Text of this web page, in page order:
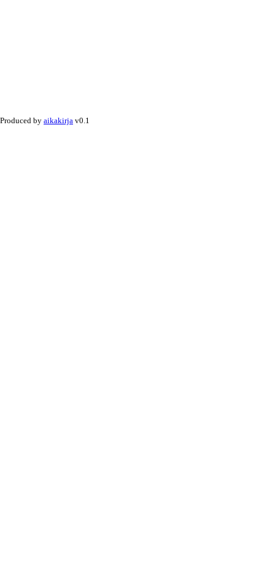
Produced by aikakirja v0.1